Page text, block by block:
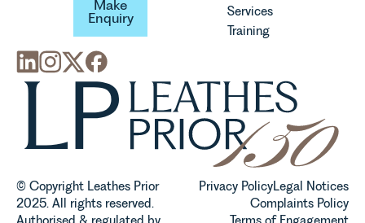
Make
Enquiry
Services
Training
© Copyright Leathes Prior
2025. All rights reserved.
Privacy PolicyLegal Notices
Complaints Policy